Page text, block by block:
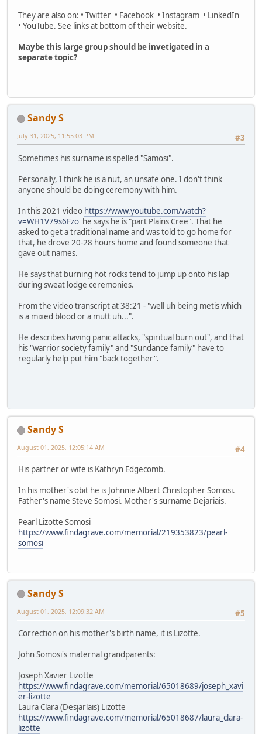
They are also on: • Twitter • Facebook • Instagram • LinkedIn
• YouTube. See links at bottom of their website.
Maybe this large group should be invetigated in a
separate topic?
Sandy S
#3
July 31, 2025, 11:55:03 PM
Sometimes his surname is spelled "Samosi".
Personally, I think he is a nut, an unsafe one. I don't think
anyone should be doing ceremony with him.
In this 2021 video https://www.youtube.com/watch?
v=WH1V79s6Fzo he says he is "part Plains Cree". That he
asked to get a traditional name and was told to go home for
that, he drove 20-28 hours home and found someone that
gave out names.
He says that burning hot rocks tend to jump up onto his lap
during sweat lodge ceremonies.
From the video transcript at 38:21 - "well uh being metis which
is a mixed blood or a mutt uh...".
He describes having panic attacks, "spiritual burn out", and that
his "warrior society family" and "Sundance family" have to
regularly help put him "back together".
Sandy S
#4
August 01, 2025, 12:05:14 AM
His partner or wife is Kathryn Edgecomb.
In his mother's obit he is Johnnie Albert Christopher Somosi.
Father's name Steve Somosi. Mother's surname Dejariais.
Pearl Lizotte Somosi
https://www.findagrave.com/memorial/219353823/pearl-
somosi
Sandy S
#5
August 01, 2025, 12:09:32 AM
Correction on his mother's birth name, it is Lizotte.
John Somosi's maternal grandparents:
Joseph Xavier Lizotte
https://www.findagrave.com/memorial/65018689/joseph_xavi
er-lizotte
Laura Clara (Desjarlais) Lizotte
https://www.findagrave.com/memorial/65018687/laura_clara-
lizotte